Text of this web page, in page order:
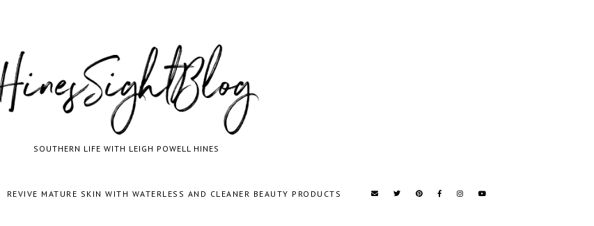
SOUTHERN LIFE WITH LEIGH POWELL HINES
REVIVE MATURE SKIN WITH WATERLESS AND CLEANER BEAUTY PRODUCTS